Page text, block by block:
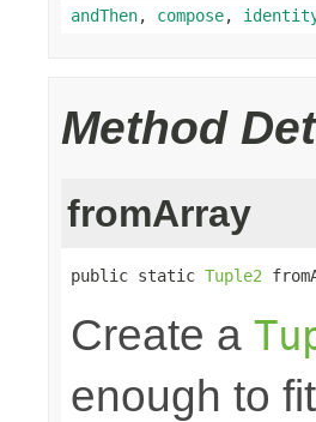
andThen, compose,
Method
fromArray
public static Tuple2
Create a
enough to